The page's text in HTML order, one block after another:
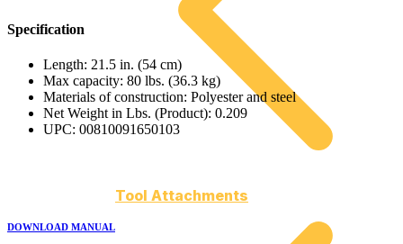
Tool Attachments
Specification
Length: 21.5 in. (54 cm)
Max capacity: 80 lbs. (36.3 kg)
Materials of construction: Polyester and steel
Net Weight in Lbs. (Product): 0.209
UPC: 00810091650103
DOWNLOAD MANUAL